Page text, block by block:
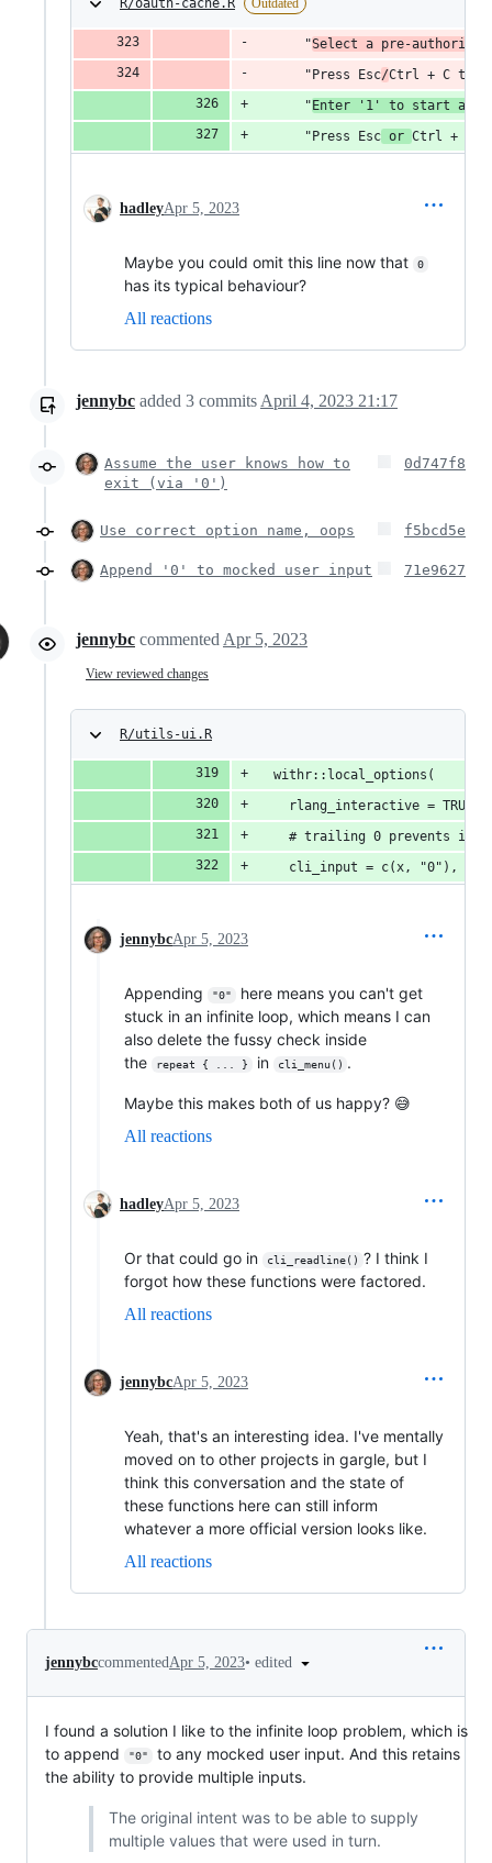
      "
Select a pre-
      "Press Esc
/Ctrl + C to
      "
Enter '1' to start a
      "Press Esc
or Ctrl + C
hadleyApr 5, 2023
Maybe you could omit this line now that 0
has its typical behaviour?
All reactions
jennybc added 3 commits April 4, 2023 21:17
Assume the user knows how to
exit (via '0')
0d747f8
Use correct option name, oops f5bcd5e
Append '0' to mocked user input 71e9627
jennybc commented Apr 5, 2023
View reviewed changes
R/utils-ui.R
  withr::local_options(
    rlang_interactive = TRUE,
# trailing 0 prevents
    cli_input = c(x, "0"),
jennybcApr 5, 2023
Appending "0"
here means you can't get
stuck in an infinite loop, which means I can
also delete the fussy check inside
the
repeat { ... } in cli_menu() .
Maybe this makes both of us happy? 😅
All reactions
hadleyApr 5, 2023
Or that could go in cli_readline() ? I think I
forgot how these functions were factored.
All reactions
jennybcApr 5, 2023
Yeah, that's an interesting idea. I've mentally
moved on to other projects in gargle, but I
think this conversation and the state of
these functions here can still inform
whatever a more official version looks like.
All reactions
jennybccommentedApr 5, 2023• edited
I found a solution I like to the infinite loop problem, which is
to append
"0"
to any mocked user input. And this retains
the ability to provide multiple inputs.
The original intent was to be able to supply
multiple values that were used in turn.